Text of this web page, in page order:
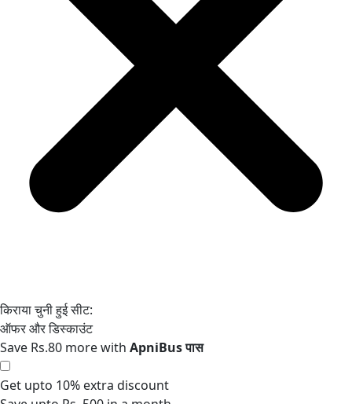
Save Rs.80 more with
Get upto 10% extra discount